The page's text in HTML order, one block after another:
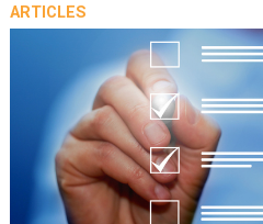
ARTICLES